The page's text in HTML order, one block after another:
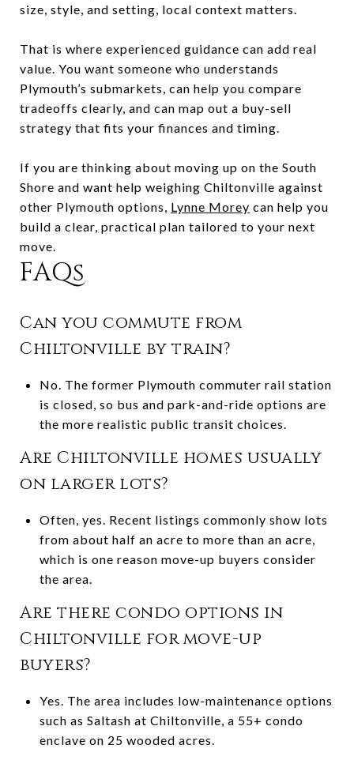
size, style, and setting, local context matters.
That is where experienced guidance can add real
value. You want someone who understands
Plymouth’s submarkets, can help you compare
tradeoffs clearly, and can map out a buy-sell
strategy that fits your finances and timing.
If you are thinking about moving up on the South
Shore and want help weighing Chiltonville against
other Plymouth options, Lynne Morey can help you
build a clear, practical plan tailored to your next
move.
FAQs
Can you commute from
Chiltonville by train?
No. The former Plymouth commuter rail station
is closed, so bus and park-and-ride options are
the more realistic public transit choices.
Are Chiltonville homes usually
on larger lots?
Often, yes. Recent listings commonly show lots
from about half an acre to more than an acre,
which is one reason move-up buyers consider
the area.
Are there condo options in
Chiltonville for move-up
buyers?
Yes. The area includes low-maintenance options
such as Saltash at Chiltonville, a 55+ condo
enclave on 25 wooded acres.